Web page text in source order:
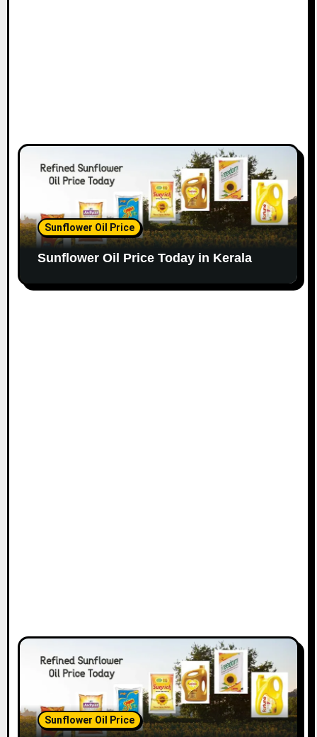
Sunflower Oil Price
Sunflower Oil Price Today in Kerala
Sunflower Oil Price